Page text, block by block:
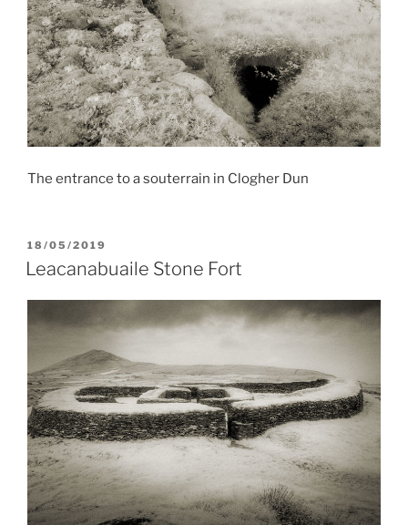
The entrance to a souterrain in Clogher Dun
POSTED
ON
18/05/2019
Leacanabuaile Stone Fort